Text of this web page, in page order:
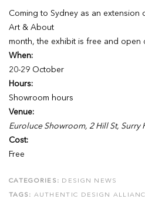
Coming to Sydney as an extension
Art & About
month, the exhibit is free and open
When:
20-29 October
Hours:
Showroom hours
Venue:
Euroluce Showroom, 2 Hill St, Surry
Cost:
Free
CATEGORIES: DESIGN NEWS
TAGS: AUTHENTIC DESIGN